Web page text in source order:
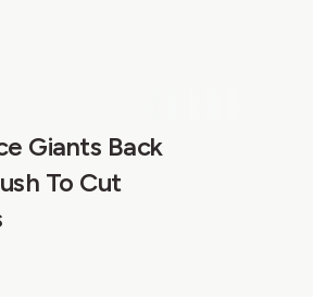
Giants Back
To Cut